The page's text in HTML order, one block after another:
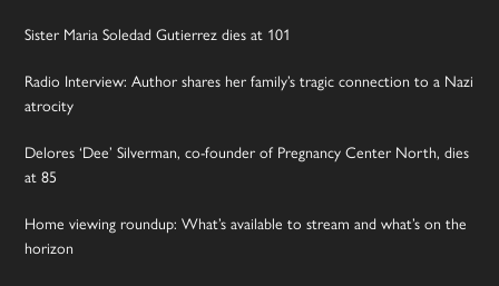
Sister Maria Soledad Gutierrez dies at 101
Radio Interview: Author shares her family’s tragic connection to a Nazi
atrocity
Delores ‘Dee’ Silverman, co-founder of Pregnancy Center North, dies
at 85
Home viewing roundup: What’s available to stream and what’s on the
horizon